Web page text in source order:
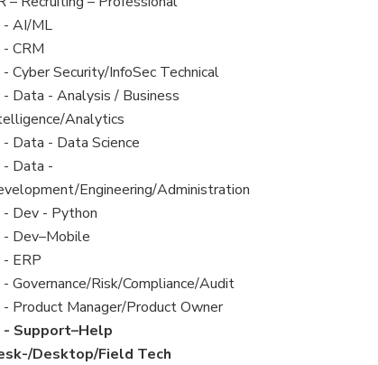
- AI/ML
CRM
Cyber Security/InfoSec Technical
Data - Analysis / Business
Analytics
Data - Data Science
- Data -
Engineering/Administration
Dev - Python
Dev–Mobile
ERP
Governance/Risk/Compliance/Audit
Product Manager/Product Owner
- Support–Help
Desktop/Field Tech